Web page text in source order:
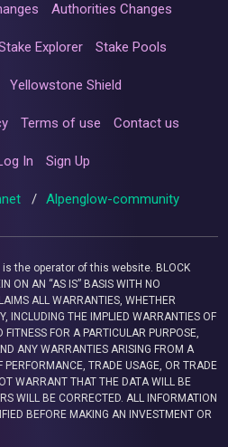
Authorities Changes
Explorer Stake Pools
Yellowstone Shield
Terms of use Contact us
In Sign Up
/ Alpenglow-community
is the operator of this website. BLOCK
ON AN “AS IS” BASIS WITH NO
ALL WARRANTIES, WHETHER
INCLUDING THE IMPLIED WARRANTIES OF
FOR A PARTICULAR PURPOSE,
ANY WARRANTIES ARISING FROM A
PERFORMANCE, TRADE USAGE, OR TRADE
WARRANT THAT THE DATA WILL BE
WILL BE CORRECTED. ALL INFORMATION
BEFORE MAKING AN INVESTMENT OR